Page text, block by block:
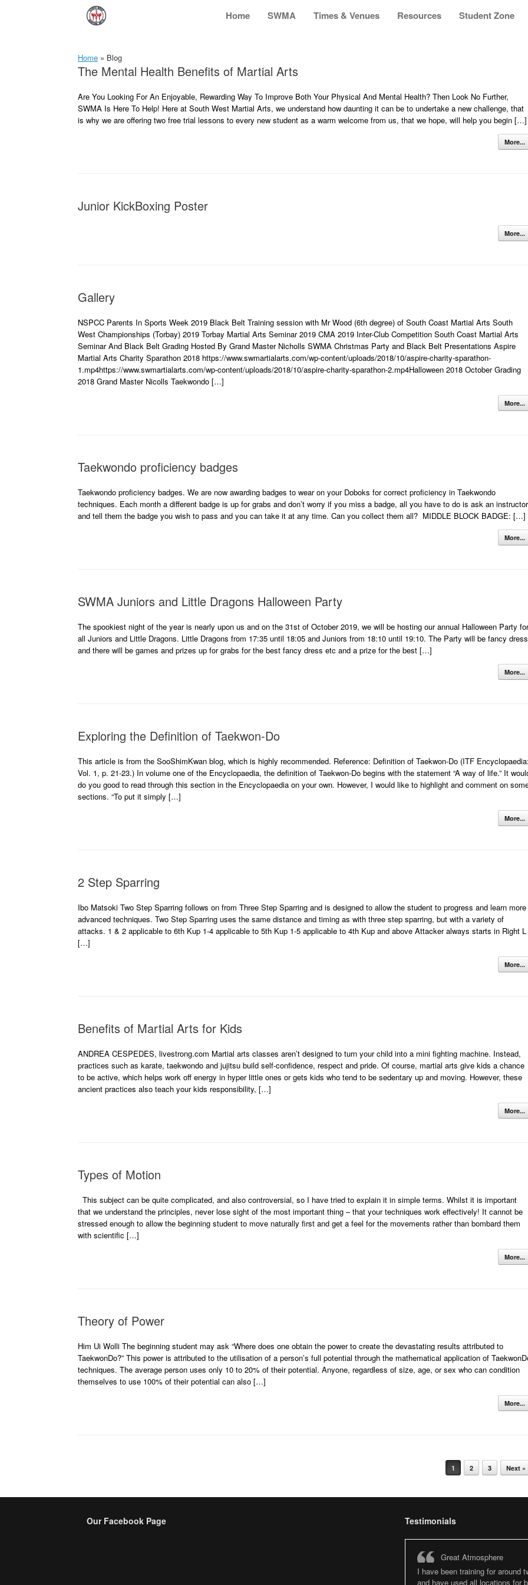
Home SWMA Times & Venues Resources Student Zone
Home » Blog
The Mental Health Benefits of Martial Arts
Are You Looking For An Enjoyable, Rewarding Way To Improve Both Your Physical And Mental Health? Then Look No Further,
SWMA Is Here To Help! Here at South West Martial Arts, we understand how daunting it can be to undertake a new challenge, that
is why we are offering two free trial lessons to every new student as a warm welcome from us, that we hope, will help you begin […]
More...
Junior KickBoxing Poster
More...
Gallery
NSPCC Parents In Sports Week 2019 Black Belt Training session with Mr Wood (6th degree) of South Coast Martial Arts South
West Championships (Torbay) 2019 Torbay Martial Arts Seminar 2019 CMA 2019 Inter-Club Competition South Coast Martial Arts
Seminar And Black Belt Grading Hosted By Grand Master Nicholls SWMA Christmas Party and Black Belt Presentations Aspire
Martial Arts Charity Sparathon 2018 https://www.swmartialarts.com/wp-content/uploads/2018/10/aspire-charity-sparathon-
1.mp4https://www.swmartialarts.com/wp-content/uploads/2018/10/aspire-charity-sparathon-2.mp4Halloween 2018 October Grading
2018 Grand Master Nicolls Taekwondo […]
More...
Taekwondo proficiency badges
Taekwondo proficiency badges. We are now awarding badges to wear on your Doboks for correct proficiency in Taekwondo
techniques. Each month a different badge is up for grabs and don’t worry if you miss a badge, all you have to do is ask an instructor
and tell them the badge you wish to pass and you can take it at any time. Can you collect them all? MIDDLE BLOCK BADGE: […]
More...
SWMA Juniors and Little Dragons Halloween Party
The spookiest night of the year is nearly upon us and on the 31st of October 2019, we will be hosting our annual Halloween Party for
all Juniors and Little Dragons. Little Dragons from 17:35 until 18:05 and Juniors from 18:10 until 19:10. The Party will be fancy dress
and there will be games and prizes up for grabs for the best fancy dress etc and a prize for the best […]
More...
Exploring the Definition of Taekwon-Do
This article is from the SooShimKwan blog, which is highly recommended. Reference: Definition of Taekwon-Do (ITF Encyclopaedia:
Vol. 1, p. 21-23.) In volume one of the Encyclopaedia, the definition of Taekwon-Do begins with the statement “A way of life.” It
do you good to read through this section in the Encyclopaedia on your own. However, I would like to highlight and comment on
sections. “To put it simply […]
More...
2 Step Sparring
Ibo Matsoki Two Step Sparring follows on from Three Step Sparring and is designed to allow the student to progress and learn more
advanced techniques. Two Step Sparring uses the same distance and timing as with three step sparring, but with a variety of
attacks. 1 & 2 applicable to 6th Kup 1-4 applicable to 5th Kup 1-5 applicable to 4th Kup and above Attacker always starts in Right L
[…]
More...
Benefits of Martial Arts for Kids
ANDREA CESPEDES, livestrong.com Martial arts classes aren’t designed to turn your child into a mini fighting machine. Instead,
practices such as karate, taekwondo and jujitsu build self-confidence, respect and pride. Of course, martial arts give kids a chance
to be active, which helps work off energy in hyper little ones or gets kids who tend to be sedentary up and moving. However, these
ancient practices also teach your kids responsibility, […]
More...
Types of Motion
This subject can be quite complicated, and also controversial, so I have tried to explain it in simple terms. Whilst it is important
that we understand the principles, never lose sight of the most important thing – that your techniques work effectively! It cannot be
stressed enough to allow the beginning student to move naturally first and get a feel for the movements rather than bombard them
with scientific […]
More...
Theory of Power
Him Ui Wolli The beginning student may ask “Where does one obtain the power to create the devastating results attributed to
TaekwonDo?” This power is attributed to the utilisation of a person’s full potential through the mathematical application of
techniques. The average person uses only 10 to 20% of their potential. Anyone, regardless of size, age, or sex who can condition
themselves to use 100% of their potential can also […]
More...
1 2 3 Next »
Our Facebook Page Testimonials
Great Atmosphere
I have been training for around
and have used all locations for